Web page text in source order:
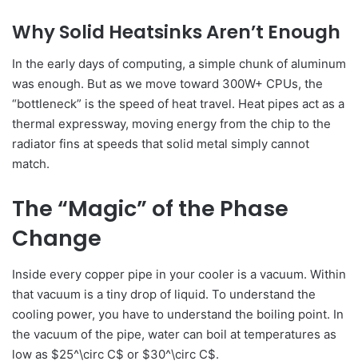
Why Solid Heatsinks Aren’t Enough
In the early days of computing, a simple chunk of aluminum
was enough. But as we move toward 300W+ CPUs, the
“bottleneck” is the speed of heat travel. Heat pipes act as a
thermal expressway, moving energy from the chip to the
radiator fins at speeds that solid metal simply cannot
match.
The “Magic” of the Phase
Change
Inside every copper pipe in your cooler is a vacuum. Within
that vacuum is a tiny drop of liquid. To understand the
cooling power, you have to understand the boiling point. In
the vacuum of the pipe, water can boil at temperatures as
low as $25^\circ C$ or $30^\circ C$.